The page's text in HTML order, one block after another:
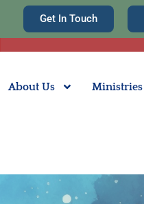
Get In Touch
About Us Ministries